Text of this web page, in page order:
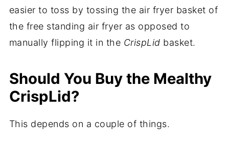
easier to toss by tossing the air fryer basket of
the free standing air fryer as opposed to
manually flipping it in the CrispLid basket.
Should You Buy the Mealthy
CrispLid?
This depends on a couple of things.